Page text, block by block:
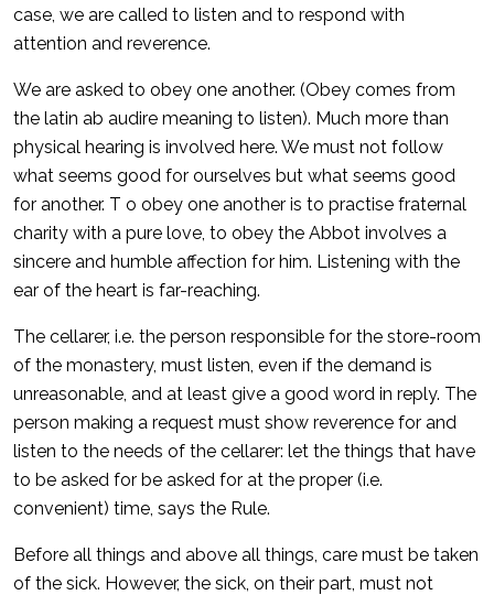
case, we are called to listen and to respond with
attention and reverence.
We are asked to obey one another. (Obey comes from
the latin ab audire meaning to listen). Much more than
physical hearing is involved here. We must not follow
what seems good for ourselves but what seems good
for another. T o obey one another is to practise fraternal
charity with a pure love, to obey the Abbot involves a
sincere and humble affection for him. Listening with the
ear of the heart is far-reaching.
The cellarer, i.e. the person responsible for the store-room
of the monastery, must listen, even if the demand is
unreasonable, and at least give a good word in reply. The
person making a request must show reverence for and
listen to the needs of the cellarer: let the things that have
to be asked for be asked for at the proper (i.e.
convenient) time, says the Rule.
Before all things and above all things, care must be taken
of the sick. However, the sick, on their part, must not